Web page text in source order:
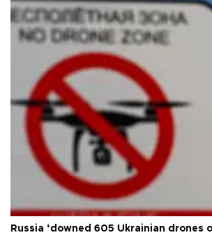
Russia ‘downed 605 Ukrainian drones